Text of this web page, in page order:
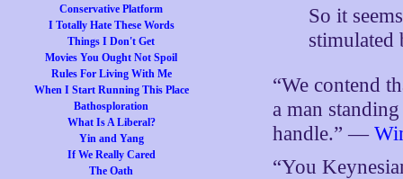
Conservative Platform
I Totally Hate These Words
Things I Don't Get
Movies You Ought Not Spoil
Rules For Living With Me
When I Start Running This Place
Bathosploration
What Is A Liberal?
Yin and Yang
If We Really Cared
The Oath
So it
stimulated
“We contend
a man
handle.” —
“You